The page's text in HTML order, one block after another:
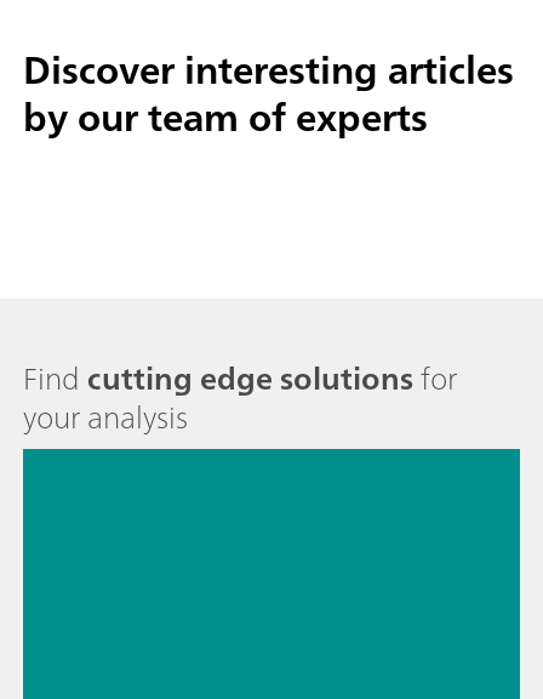
Discover interesting articles
by our team of experts
Find cutting edge solutionsfor
your analysis